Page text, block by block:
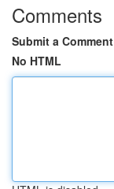
Comments
Submit a Comment
No HTML